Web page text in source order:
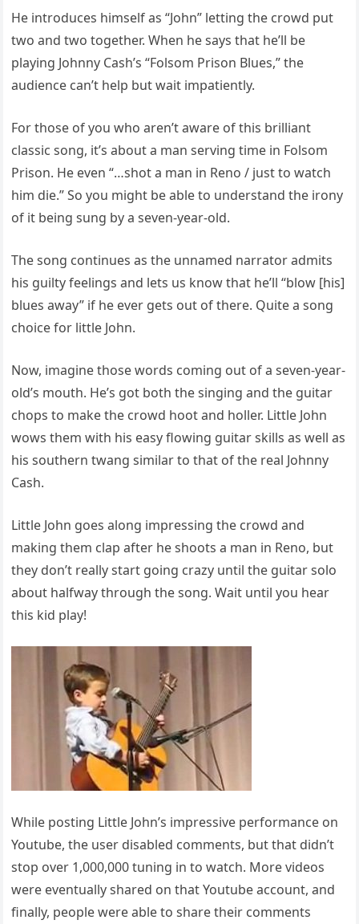
He introduces himself as “John” letting the crowd put
two and two together. When he says that he’ll be
playing Johnny Cash’s “Folsom Prison Blues,” the
audience can’t help but wait impatiently.
For those of you who aren’t aware of this brilliant
classic song, it’s about a man serving time in Folsom
Prison. He even “…shot a man in Reno / just to watch
him die.” So you might be able to understand the irony
of it being sung by a seven-year-old.
The song continues as the unnamed narrator admits
his guilty feelings and lets us know that he’ll “blow [his]
blues away” if he ever gets out of there. Quite a song
choice for little John.
Now, imagine those words coming out of a seven-year-
old’s mouth. He’s got both the singing and the guitar
chops to make the crowd hoot and holler. Little John
wows them with his easy flowing guitar skills as well as
his southern twang similar to that of the real Johnny
Cash.
Little John goes along impressing the crowd and
making them clap after he shoots a man in Reno, but
they don’t really start going crazy until the guitar solo
about halfway through the song. Wait until you hear
this kid play!
While posting Little John’s impressive performance on
Youtube, the user disabled comments, but that didn’t
stop over 1,000,000 tuning in to watch. More videos
were eventually shared on that Youtube account, and
finally, people were able to share their comments